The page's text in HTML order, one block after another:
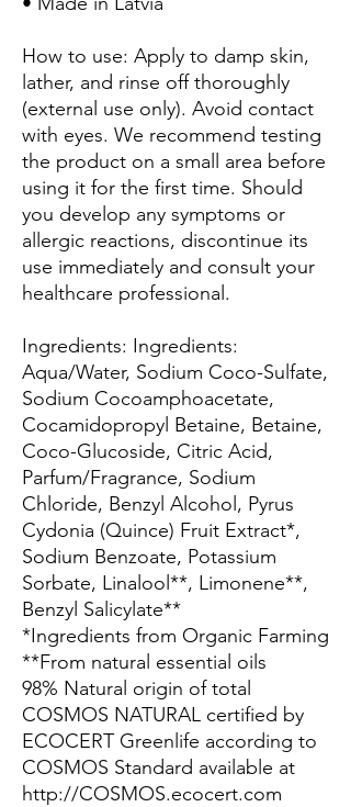
How to use: Apply to damp skin,
lather, and rinse off thoroughly
(external use only). Avoid contact
with eyes. We recommend testing
the product on a small area before
using it for the first time. Should
you develop any symptoms or
allergic reactions, discontinue its
use immediately and consult your
healthcare professional.
Ingredients: Ingredients:
Aqua/Water, Sodium Coco-Sulfate,
Sodium Cocoamphoacetate,
Cocamidopropyl Betaine, Betaine,
Coco-Glucoside, Citric Acid,
Parfum/Fragrance, Sodium
Chloride, Benzyl Alcohol, Pyrus
Cydonia (Quince) Fruit Extract*,
Sodium Benzoate, Potassium
Sorbate, Linalool**, Limonene**,
Benzyl Salicylate**
*Ingredients from Organic Farming
**From natural essential oils
98% Natural origin of total
COSMOS NATURAL certified by
ECOCERT Greenlife according to
COSMOS Standard available at
http://COSMOS.ecocert.com